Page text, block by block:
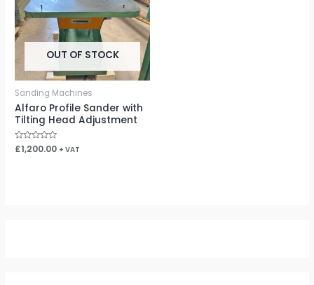
OUT OF STOCK
Sanding Machines
Alfaro Profile Sander with
Tilting Head Adjustment
Rated
0
£1,200.00 + VAT